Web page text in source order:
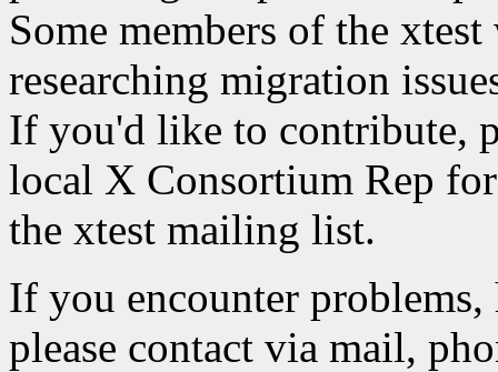
Some members of the
researching migration
If you'd like to contribute,
local X Consortium Rep
the xtest mailing list.
If you encounter
please contact via mail,